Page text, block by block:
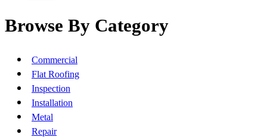
Browse By Category
Commercial
Flat Roofing
Inspection
Installation
Metal
Repair